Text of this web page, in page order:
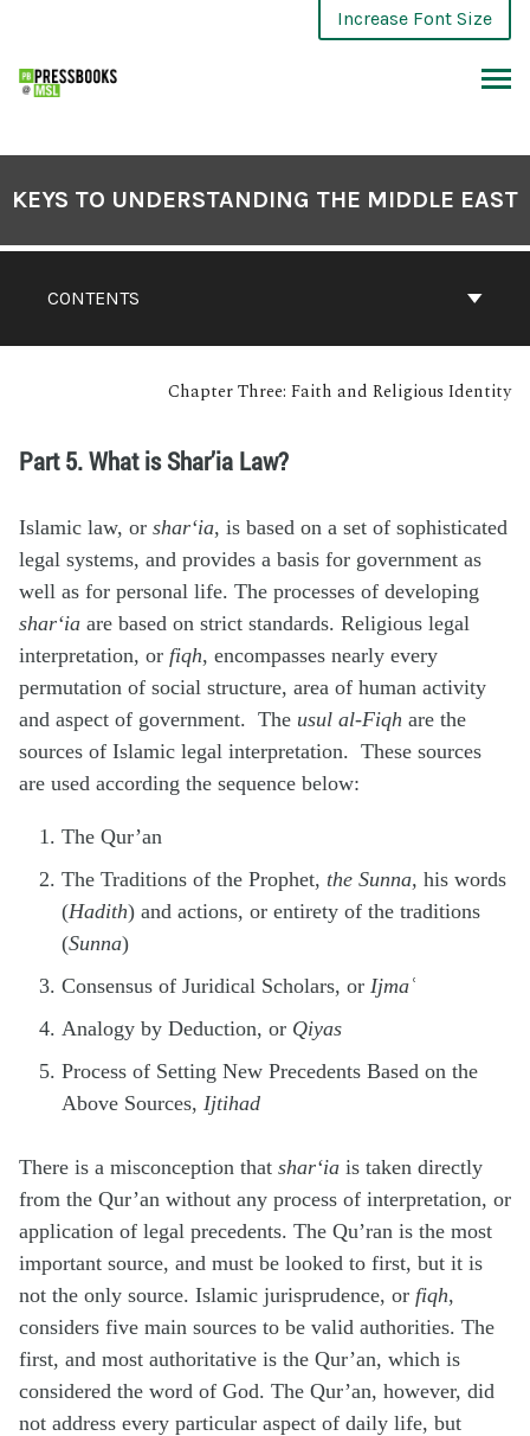
Increase Font Size
CONTENTS
KEYS TO UNDERSTANDING THE MIDDLE EAST
Chapter Three: Faith and Religious Identity
Part 5. What is Shar’ia Law?
Islamic law, or shar‘ia, is based on a set of sophisticated
legal systems, and provides a basis for government as
well as for personal life. The processes of developing
shar‘ia are based on strict standards. Religious legal
interpretation, or fiqh, encompasses nearly every
permutation of social structure, area of human activity
and aspect of government. The usul al-Fiqh are the
sources of Islamic legal interpretation. These sources
are used according the sequence below:
The Qur’an
The Traditions of the Prophet, the Sunna, his words
(Hadith) and actions, or entirety of the traditions
(Sunna)
Consensus of Juridical Scholars, or Ijmaʿ
Analogy by Deduction, or Qiyas
Process of Setting New Precedents Based on the
Above Sources, Ijtihad
There is a misconception that shar‘ia is taken directly
from the Qur’an without any process of interpretation, or
application of legal precedents. The Qu’ran is the most
important source, and must be looked to first, but it is
not the only source. Islamic jurisprudence, or fiqh,
considers five main sources to be valid authorities. The
first, and most authoritative is the Qur’an, which is
considered the word of God. The Qur’an, however, did
not address every particular aspect of daily life, but